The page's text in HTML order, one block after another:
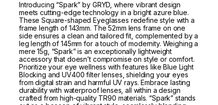
Introducing “Spark” by GRYD, where vibrant design
meets cutting-edge technology in a bright azure blue.
These Square-shaped Eyeglasses redefine style with a
frame length of 143mm. The 52mm lens frame on one
side ensures a clean and tailored fit, complemented by a
leg length of 145mm for a touch of modernity. Weighing a
mere 15g, “Spark” is an exceptionally lightweight
accessory that doesn’t compromise on style or comfort.
Prioritize your eye wellness with features like Blue Light
Blocking and UV400 filter lenses, shielding your eyes
from digital strain and harmful UV rays. Embrace lasting
durability with waterproof lenses, all within a design
crafted from high-quality TR90 materials. “Spark” stands